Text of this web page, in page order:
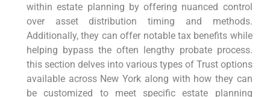
within estate planning by offering nuanced control
‍over asset distribution timing⁣ and methods.
Additionally, they can offer notable tax benefits while
helping bypass the often lengthy probate process.
this section delves into various types of Trust options
available across New York along⁤ with how they⁢ can
be customized to meet specific⁢ estate​ planning